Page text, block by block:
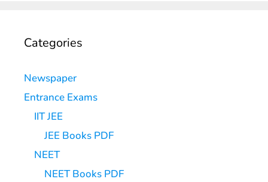
Categories
Newspaper
Entrance Exams
IIT JEE
JEE Books PDF
NEET
NEET Books PDF